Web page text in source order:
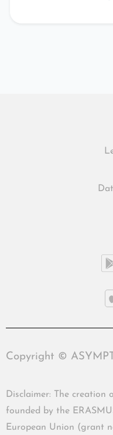
Copyright ©
Disclaimer: The creation
founded by the
European Union (grant